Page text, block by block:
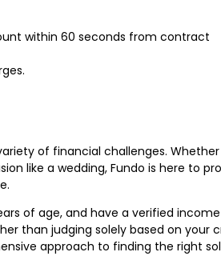
within 60 seconds from contract
of financial challenges. Whether
like a wedding, Fundo is here to
of age, and have a verified
than judging solely based on your
approach to finding the right